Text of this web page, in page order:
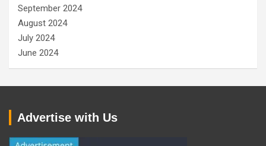
September 2024
August 2024
July 2024
June 2024
Advertise with Us